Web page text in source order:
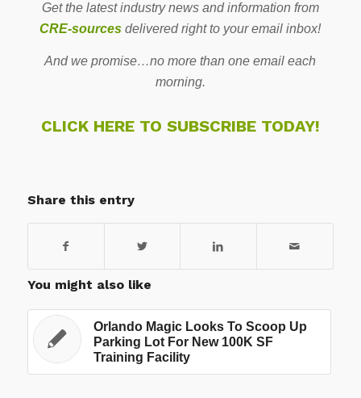
Get the latest industry news and information from
CRE-sources delivered right to your email inbox!
And we promise…no more than one email each
morning.
CLICK HERE TO SUBSCRIBE TODAY!
Share this entry
You might also like
Orlando Magic Looks To Scoop Up
Parking Lot For New 100K SF
Training Facility